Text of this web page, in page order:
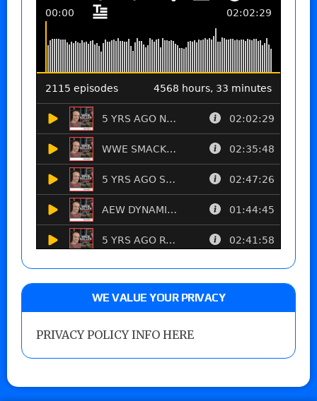
WE VALUE YOUR PRIVACY
PRIVACY POLICY INFO HERE